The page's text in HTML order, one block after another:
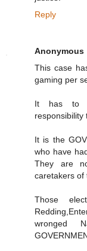
Reply
Anonymous
This case
gaming per
It has to
responsibility
It is the
who have
They are
caretakers of
Those
wronged